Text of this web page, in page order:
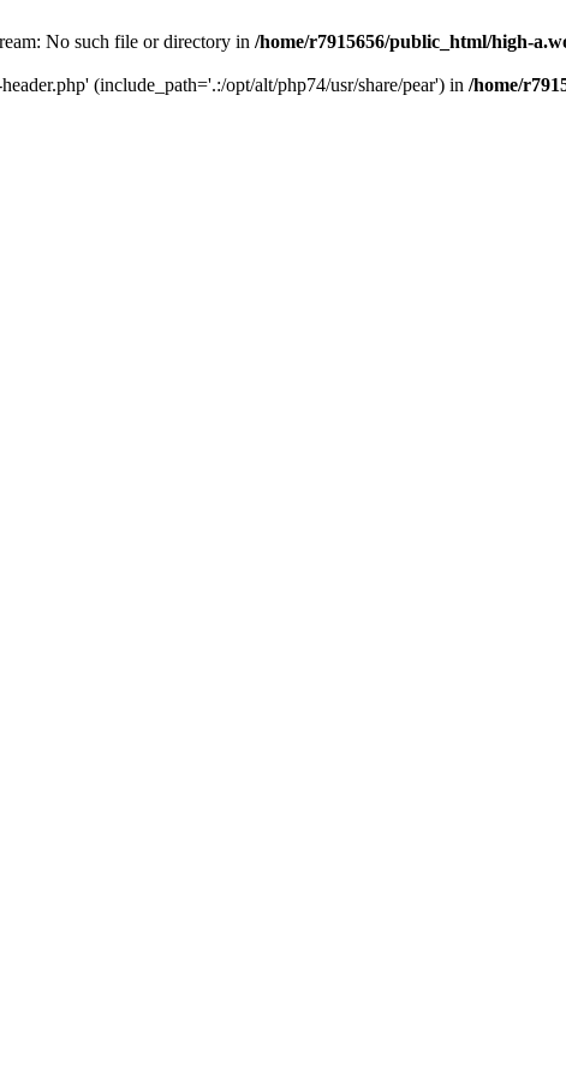
No such file or directory in /home/r7915656/public_html/high-
(include_path='.:/opt/alt/php74/usr/share/pear') in /home/